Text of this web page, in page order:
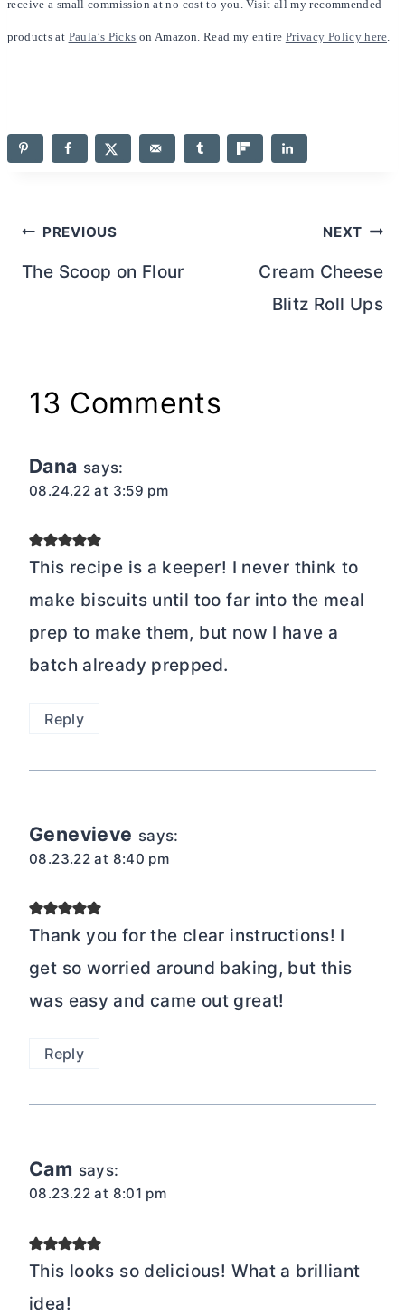
receive a small commission at no cost to you. Visit all my recommended
products at Paula’s Picks on Amazon. Read my entire Privacy Policy here.
Post
navigation
PREVIOUS
The Scoop on Flour
NEXT
Cream Cheese
Blitz Roll Ups
13 Comments
Dana says:
08.24.22 at 3:59 pm
This recipe is a keeper! I never think to
make biscuits until too far into the meal
prep to make them, but now I have a
batch already prepped.
Reply
Genevieve says:
08.23.22 at 8:40 pm
Thank you for the clear instructions! I
get so worried around baking, but this
was easy and came out great!
Reply
Cam says:
08.23.22 at 8:01 pm
This looks so delicious! What a brilliant
idea!